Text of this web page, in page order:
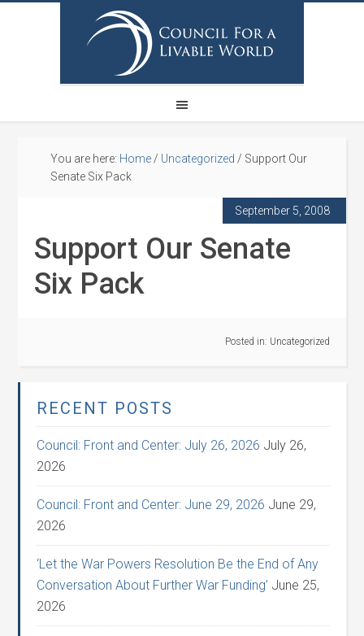
You are here: Home / Uncategorized / Support Our
Senate Six Pack
September 5, 2008
Support Our Senate
Six Pack
Posted in: Uncategorized
RECENT POSTS
Council: Front and Center: July 26, 2026 July 26,
2026
Council: Front and Center: June 29, 2026 June 29,
2026
‘Let the War Powers Resolution Be the End of Any
Conversation About Further War Funding’ June 25,
2026